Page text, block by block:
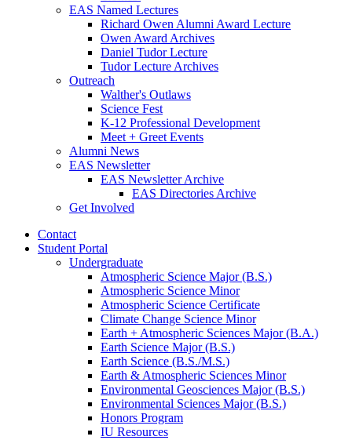
EAS Named Lectures
Richard Owen Alumni Award Lecture
Owen Award Archives
Daniel Tudor Lecture
Tudor Lecture Archives
Outreach
Walther's Outlaws
Science Fest
K-12 Professional Development
Meet + Greet Events
Alumni News
EAS Newsletter
EAS Newsletter Archive
EAS Directories Archive
Get Involved
Contact
Student Portal
Undergraduate
Atmospheric Science Major (B.S.)
Atmospheric Science Minor
Atmospheric Science Certificate
Climate Change Science Minor
Earth + Atmospheric Sciences Major (B.A.)
Earth Science Major (B.S.)
Earth Science (B.S./M.S.)
Earth & Atmospheric Sciences Minor
Environmental Geosciences Major (B.S.)
Environmental Sciences Major (B.S.)
Honors Program
IU Resources